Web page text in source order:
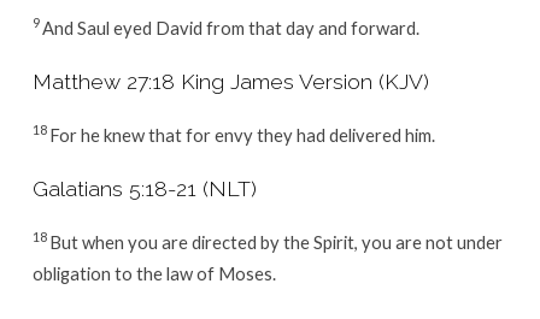
9And Saul eyed David from that day and forward.
Matthew 27:18 King James Version (KJV)
18 For he knew that for envy they had delivered him.
Galatians 5:18-21 (NLT)
18 But when you are directed by the Spirit, you are not under
obligation to the law of Moses.